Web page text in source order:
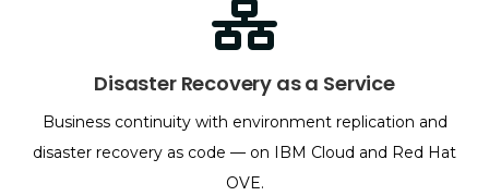
Disaster Recovery as a Service
Business continuity with environment replication and
disaster recovery as code — on IBM Cloud and Red Hat
OVE.